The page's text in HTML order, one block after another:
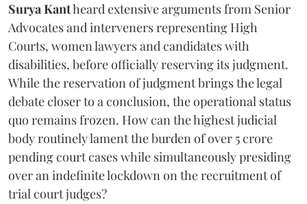
Surya Kantheard extensive arguments from Senior
Advocates and interveners representing High
Courts, women lawyers and candidates with
disabilities, before officially reserving its judgment.
While the reservation of judgment brings the legal
debate closer to a conclusion, the operational status
quo remains frozen. How can the highest judicial
body routinely lament the burden of over 5 crore
pending court cases while simultaneously presiding
over an indefinite lockdown on the recruitment of
trial court judges?